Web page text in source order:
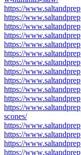
https://
https://
https://
https://
https://
https://
https://
https://
https://
https://
https://
https://
scones/
https://
https://
https://
https://